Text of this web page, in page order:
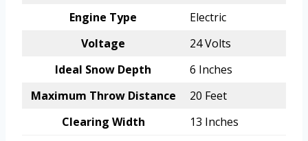
Engine Type
Electric
Voltage
24 Volts
Ideal Snow Depth
6 Inches
Maximum Throw Distance
20 Feet
Clearing Width
13 Inches